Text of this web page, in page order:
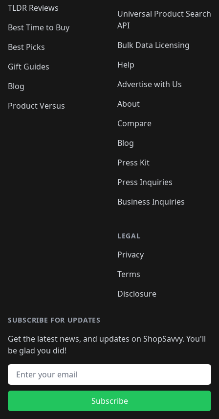
TLDR Reviews
Best Time to Buy
Best Picks
Gift Guides
Blog
Product Versus
Universal Product Search
API
Bulk Data Licensing
Help
Advertise with Us
About
Compare
Blog
Press Kit
Press Inquiries
Business Inquiries
LEGAL
Privacy
Terms
Disclosure
SUBSCRIBE FOR UPDATES
Get the latest news, and updates on ShopSavvy. You'll
be glad you did!
Email address
Subscribe